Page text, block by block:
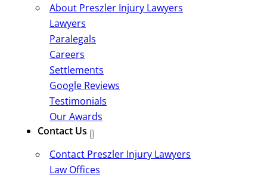
About Preszler Injury Lawyers
Lawyers
Paralegals
Careers
Settlements
Google Reviews
Testimonials
Our Awards
Contact Us
Contact Preszler Injury Lawyers
Law Offices